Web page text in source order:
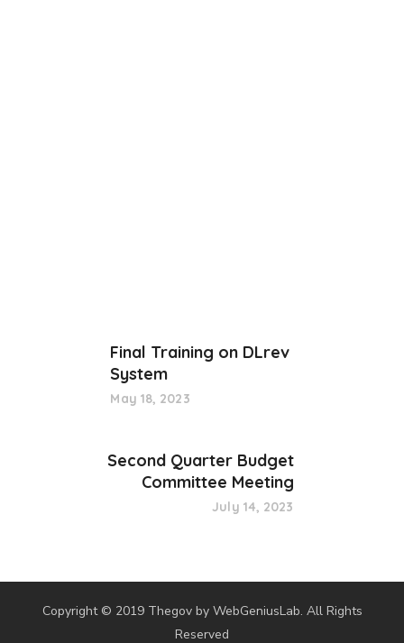
Final Training on DLrev
System
May 18, 2023
Second Quarter Budget
Committee Meeting
July 14, 2023
Copyright © 2019 Thegov by WebGeniusLab. All Rights
Reserved